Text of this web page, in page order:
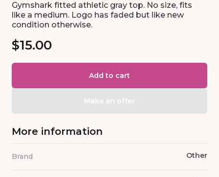
Gymshark fitted athletic gray top. No size, fits
like a medium. Logo has faded but like new
condition otherwise.
$15.00
Add to cart
Make an offer
More information
Brand Other